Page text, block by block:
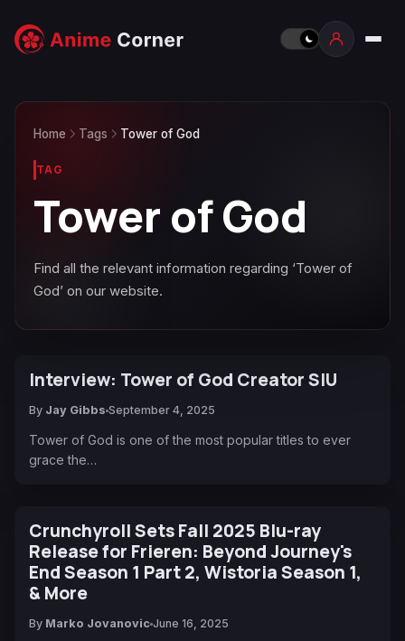
Home Tags Tower of God
TAG
Tower of God
Find all the relevant information regarding ‘Tower of
God’ on our website.
Interview: Tower of God Creator SIU
By Jay Gibbs September 4, 2025
Tower of God is one of the most popular titles to ever
grace the…
Crunchyroll Sets Fall 2025 Blu-ray
Release for Frieren: Beyond Journey's
End Season 1 Part 2, Wistoria Season 1,
& More
By Marko Jovanovic June 16, 2025